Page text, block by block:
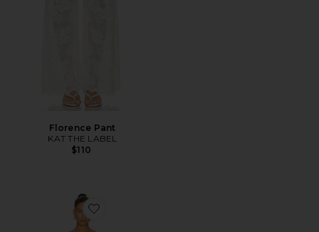
Florence Pant
KAT THE LABEL
$110
Favorite x REVOLVE Mini Dress With Bows